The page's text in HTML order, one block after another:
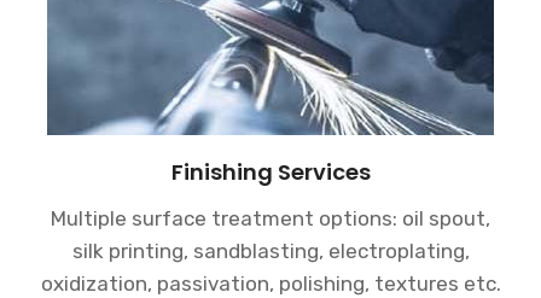
Finishing Services
Multiple surface treatment options: oil spout,
silk printing, sandblasting, electroplating,
oxidization, passivation, polishing, textures etc.